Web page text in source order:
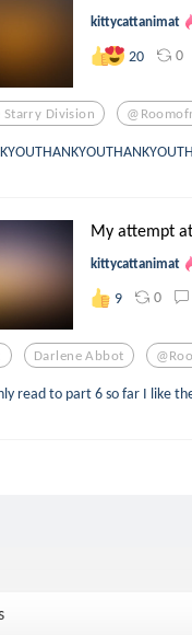
kittycattanimat
20 0
Starry Division
My attempt
kittycattanimat
9 0
Darlene Abbot
read to part 6 so far I like